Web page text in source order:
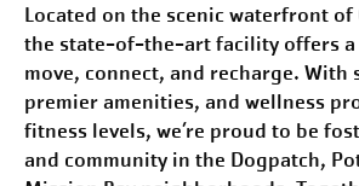
Located on the scenic waterfront of
the state-of-the-art facility offers a
move, connect, and recharge. With
premier amenities, and wellness
fitness levels, we’re proud to be
and community in the Dogpatch,